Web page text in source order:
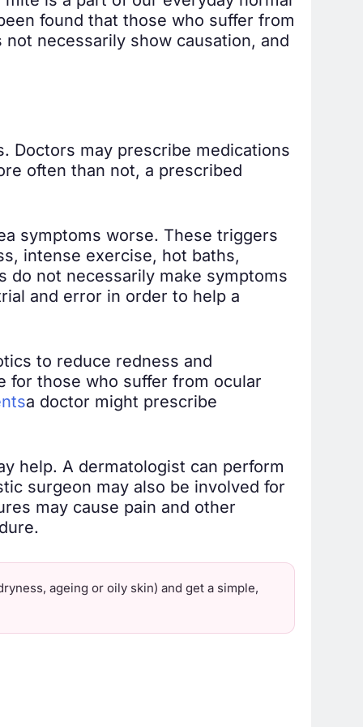
found that those who suffer from
necessarily show causation, and
Doctors may prescribe medications
often than not, a prescribed
symptoms worse. These triggers
intense exercise, hot baths,
do not necessarily make symptoms
and error in order to help a
to reduce redness and
for those who suffer from ocular
a doctor might prescribe
help. A dermatologist can perform
surgeon may also be involved for
may cause pain and other
ageing or oily skin) and get a simple,